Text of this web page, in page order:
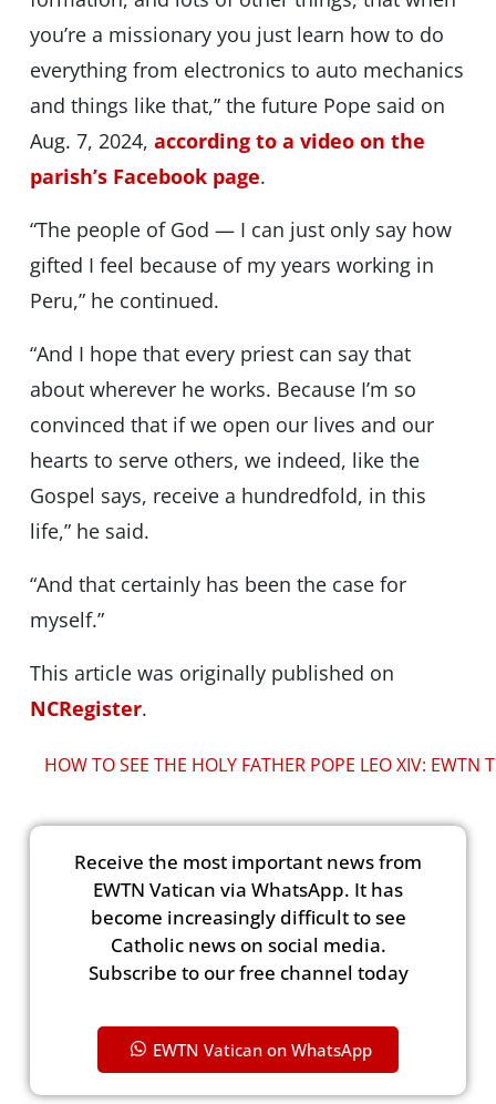
you’re a missionary you just learn how to do
everything from electronics to auto mechanics
and things like that,” the future Pope said on
Aug. 7, 2024, according to a video on the
parish’s Facebook page.
“The people of God — I can just only say how
gifted I feel because of my years working in
Peru,” he continued.
“And I hope that every priest can say that
about wherever he works. Because I’m so
convinced that if we open our lives and our
hearts to serve others, we indeed, like the
Gospel says, receive a hundredfold, in this
life,” he said.
“And that certainly has been the case for
myself.”
This article was originally published on
NCRegister.
HOW TO SEE THE HOLY FATHER POPE LEO XIV: EWTN
Receive the most important news from
EWTN Vatican via WhatsApp. It has
become increasingly difficult to see
Catholic news on social media.
Subscribe to our free channel today
EWTN Vatican on WhatsApp